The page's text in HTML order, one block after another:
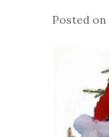
Posted on